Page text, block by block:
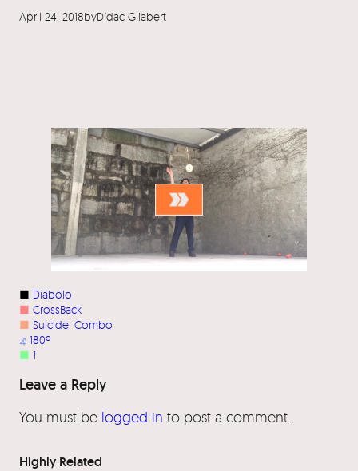
April 24, 2018byDídac Gilabert
■ Diabolo
■ CrossBack
■ Suicide Combo
⦨ 180º
■ 1
Leave a Reply
You must be logged in to post a comment.
Highly Related